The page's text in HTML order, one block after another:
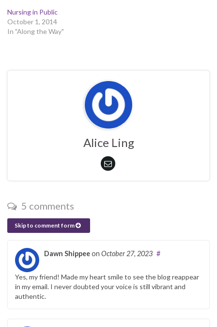
Nursing in Public
October 1, 2014
In "Along the Way"
Alice Ling
5 comments
Skip to comment form
Dawn Shippeeon October 27, 2023 #
Yes, my friend! Made my heart smile to see the blog reappear
in my email. I never doubted your voice is still vibrant and
authentic.